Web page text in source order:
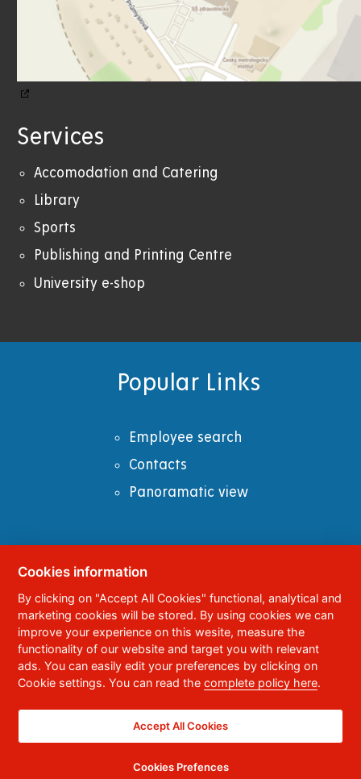
Services
Accomodation and Catering
Library
Sports
Publishing and Printing Centre
University e-shop
Popular Links
Employee search
Contacts
Panoramatic view
© 2023 University of Pardubice
95,532 10 Pardubice 2
Phone:+420 466 036 111, 466 036 112, 466 036
113
Webmaster,RSS
Accessibility Statement
CC BY-NC-ND 4.0
Cookies information
By clicking on "Accept All Cookies" functional, analytical and
marketing cookies will be stored. By using cookies we can
improve your experience on this wesite, measure the
functionality of our website and target you with relevant
ads. You can easily edit your preferences by clicking on
Cookie settings. You can read thecomplete policy here.
Accept All Cookies
Cookies Prefences